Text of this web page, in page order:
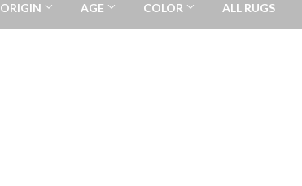
ORIGIN AGE COLOR ALL RUGS